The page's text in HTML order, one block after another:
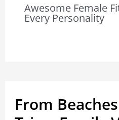
Awesome Female
Every Personality
From